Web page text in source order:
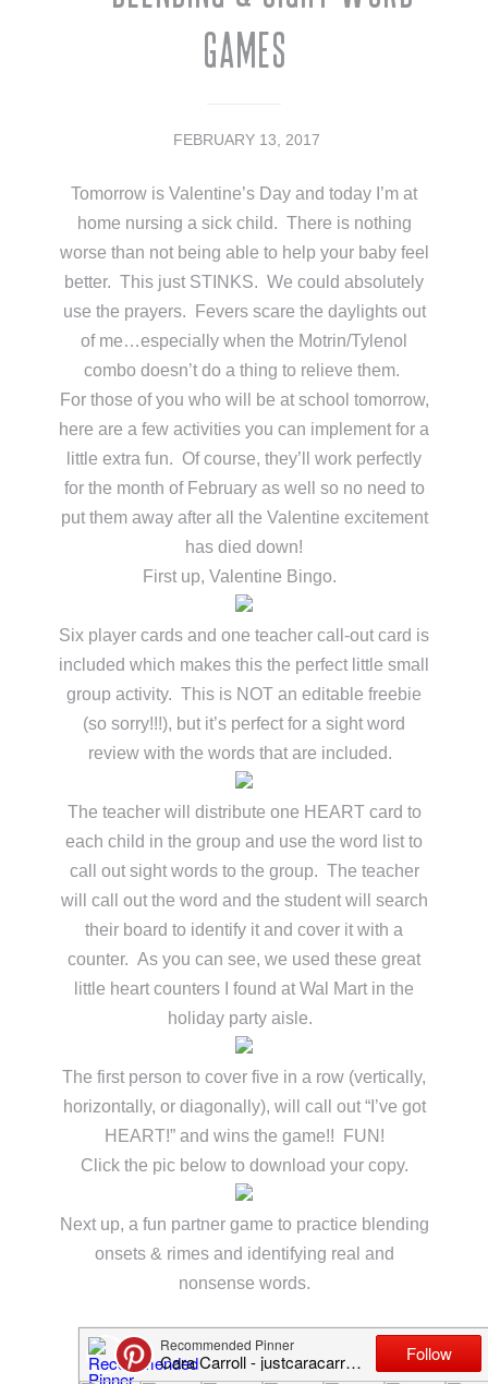
Games
FEBRUARY 13, 2017
Tomorrow is Valentine’s Day and today I’m at
home nursing a sick child. There is nothing
worse than not being able to help your baby feel
better. This just STINKS. We could absolutely
use the prayers. Fevers scare the daylights out
of me…especially when the Motrin/Tylenol
combo doesn’t do a thing to relieve them.
For those of you who will be at school tomorrow,
here are a few activities you can implement for a
little extra fun. Of course, they’ll work perfectly
for the month of February as well so no need to
put them away after all the Valentine excitement
has died down!
First up, Valentine Bingo.
Six player cards and one teacher call-out card is
included which makes this the perfect little small
group activity. This is NOT an editable freebie
(so sorry!!!), but it’s perfect for a sight word
review with the words that are included.
The teacher will distribute one HEART card to
each child in the group and use the word list to
call out sight words to the group. The teacher
will call out the word and the student will search
their board to identify it and cover it with a
counter. As you can see, we used these great
little heart counters I found at Wal Mart in the
holiday party aisle.
The first person to cover five in a row (vertically,
horizontally, or diagonally), will call out “I’ve got
HEART!” and wins the game!! FUN!
Click the pic below to download your copy.
Next up, a fun partner game to practice blending
onsets & rimes and identifying real and
nonsense words.
For this activity, pair students together and